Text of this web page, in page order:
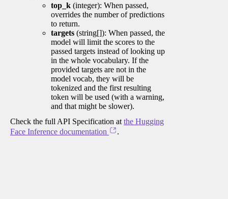
top_k (integer): When passed,
overrides the number of predictions
to return.
targets (string[]): When passed, the
model will limit the scores to the
passed targets instead of looking up
in the whole vocabulary. If the
provided targets are not in the
model vocab, they will be
tokenized and the first resulting
token will be used (with a warning,
and that might be slower).
Check the full API Specification at the Hugging
Face Inference documentation
.